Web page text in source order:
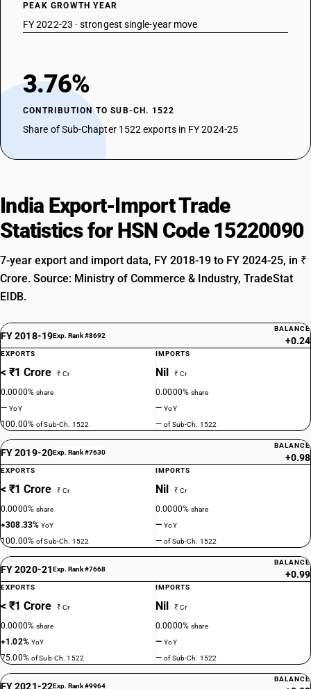
PEAK GROWTH YEAR
FY 2022-23 · strongest single-year move
3.76%
CONTRIBUTION TO SUB-CH. 1522
Share of Sub-Chapter 1522 exports in FY 2024-25
India Export-Import Trade
Statistics for HSN Code 15220090
7-year export and import data, FY 2018-19 to FY 2024-25, in ₹
Crore. Source: Ministry of Commerce & Industry, TradeStat
EIDB.
FY 2018-19Exp. Rank #8692
BALANCE
+0.24
EXPORTS
< ₹1 Crore ₹ Cr
0.0000%share
—YoY
100.00%of Sub-Ch. 1522
IMPORTS
Nil ₹ Cr
0.0000%share
—YoY
—of Sub-Ch. 1522
FY 2019-20Exp. Rank #7630
BALANCE
+0.98
EXPORTS
< ₹1 Crore ₹ Cr
0.0000%share
+308.33%YoY
100.00%of Sub-Ch. 1522
IMPORTS
Nil ₹ Cr
0.0000%share
—YoY
—of Sub-Ch. 1522
FY 2020-21Exp. Rank #7668
BALANCE
+0.99
EXPORTS
< ₹1 Crore ₹ Cr
0.0000%share
+1.02% YoY
75.00% of Sub-Ch. 1522
IMPORTS
Nil ₹ Cr
0.0000%share
—YoY
—of Sub-Ch. 1522
FY 2021-22Exp. Rank #9964
BALANCE